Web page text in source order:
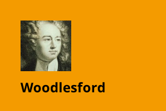
Woodlesford